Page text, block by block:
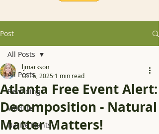
Post
All Posts
Rewilding
Wildlife
Native Plants
All Posts
Atlanta Free Event Alert:
Decomposition - Natural
Matter Matters!
ljmarkson
Oct 6, 2025 1 min read